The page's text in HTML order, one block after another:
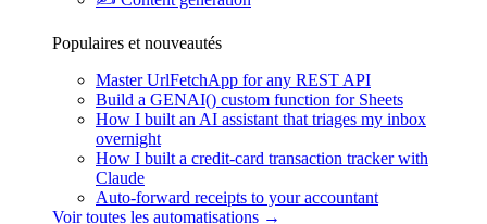
Populaires et nouveautés
Master UrlFetchApp for any REST API
Build a GENAI() custom function for Sheets
How I built an AI assistant that triages my inbox
overnight
How I built a credit-card transaction tracker with
Claude
Auto-forward receipts to your accountant
Voir toutes les automatisations →